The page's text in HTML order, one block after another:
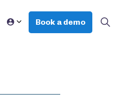
Book a demo